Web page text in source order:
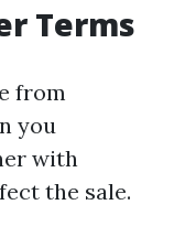
Terms
from
you
with
the sale.